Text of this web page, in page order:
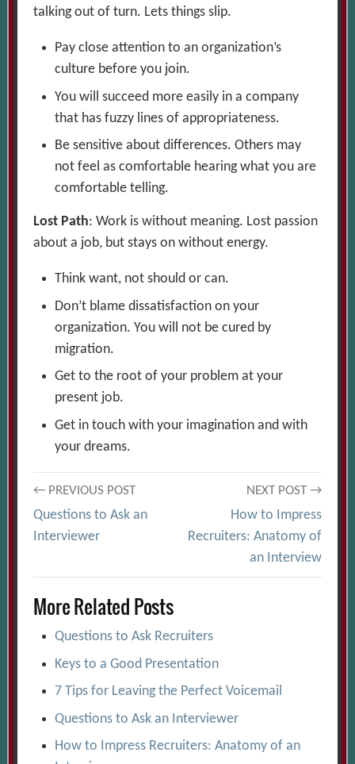
talking out of turn. Lets things slip.
Pay close attention to an organization’s
culture before you join.
You will succeed more easily in a company
that has fuzzy lines of appropriateness.
Be sensitive about differences. Others may
not feel as comfortable hearing what you are
comfortable telling.
Lost Path: Work is without meaning. Lost passion
about a job, but stays on without energy.
Think want, not should or can.
Don’t blame dissatisfaction on your
organization. You will not be cured by
migration.
Get to the root of your problem at your
present job.
Get in touch with your imagination and with
your dreams.
Post
navigation
← PREVIOUS POST
Questions to Ask an
Interviewer
NEXT POST →
How to Impress
Recruiters: Anatomy of
an Interview
More Related Posts
Questions to Ask Recruiters
Keys to a Good Presentation
7 Tips for Leaving the Perfect Voicemail
Questions to Ask an Interviewer
How to Impress Recruiters: Anatomy of an